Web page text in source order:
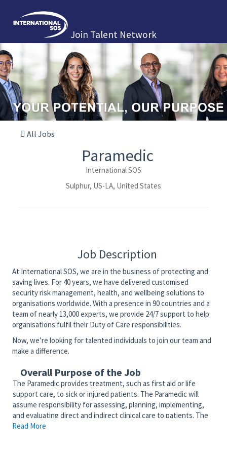
Join Talent Network
All Jobs
Paramedic
International SOS
Sulphur, US-LA, United States
Job Description
At International SOS, we are in the business of protecting and
saving lives. For 40 years, we have delivered customised
security risk management, health, and wellbeing solutions to
organisations worldwide. With a presence in 90 countries and a
team of nearly 13,000 experts, we provide 24/7 support to help
organisations fulfil their Duty of Care responsibilities.
Now, we’re looking for talented individuals to join our team and
make a difference.
Overall Purpose of the Job
The Paramedic provides treatment, such as first aid or life
support care, to sick or injured patients. The Paramedic will
assume responsibility for assessing, planning, implementing,
and evaluating direct and indirect clinical care to patients. The
Paramedic will competently function as a member of the
Read More